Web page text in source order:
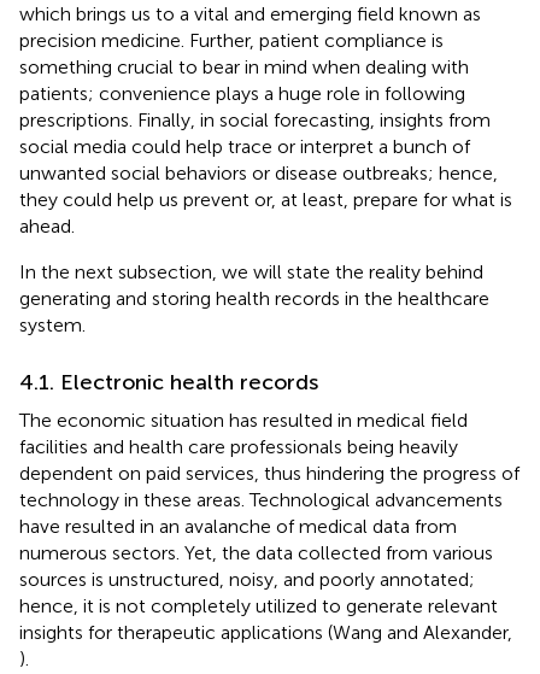
which brings us to a vital and emerging field known as
precision medicine. Further, patient compliance is
something crucial to bear in mind when dealing with
patients; convenience plays a huge role in following
prescriptions. Finally, in social forecasting, insights from
social media could help trace or interpret a bunch of
unwanted social behaviors or disease outbreaks; hence,
they could help us prevent or, at least, prepare for what is
ahead.
In the next subsection, we will state the reality behind
generating and storing health records in the healthcare
system.
4.1. Electronic health records
The economic situation has resulted in medical field
facilities and health care professionals being heavily
dependent on paid services, thus hindering the progress of
technology in these areas. Technological advancements
have resulted in an avalanche of medical data from
numerous sectors. Yet, the data collected from various
sources is unstructured, noisy, and poorly annotated;
hence, it is not completely utilized to generate relevant
insights for therapeutic applications (Wang and Alexander,
).